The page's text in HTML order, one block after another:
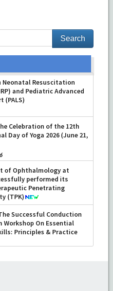
Neonatal Resuscitation
and Pediatric Advanced
(PALS)
Celebration of the 12th
Day of Yoga 2026 (June 21,
of Ophthalmology at
performed its
Penetrating
(TPK)
Successful Conduction
Workshop On Essential
Principles & Practice